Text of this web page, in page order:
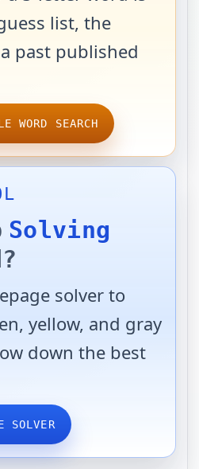
list, the
past published
WORD SEARCH
Solving
solver to
yellow, and gray
down the best
SOLVER